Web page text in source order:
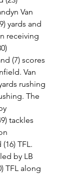
Van
yards and
receiving
(7) scores
Van
rushing
The
tackles
TFL.
TFL along